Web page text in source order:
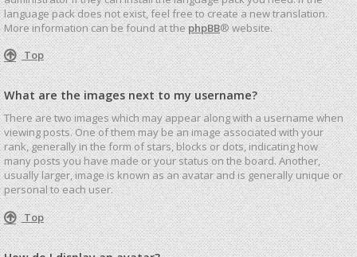
language pack does not exist, feel free to create a new translation.
More information can be found at thephpBB® website.
Top
What are the images next to my username?
There are two images which may appear along with a username when
viewing posts. One of them may be an image associated with your
rank, generally in the form of stars, blocks or dots, indicating how
many posts you have made or your status on the board. Another,
usually larger, image is known as an avatar and is generally unique or
personal to each user.
Top